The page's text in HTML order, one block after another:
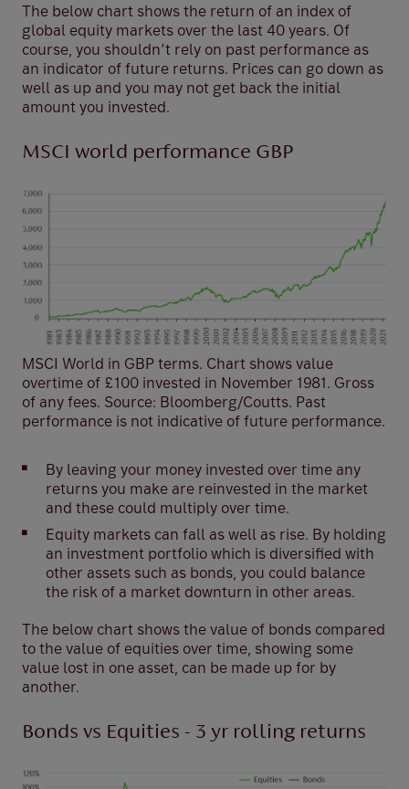
The below chart shows the return of an index of
global equity markets over the last 40 years. Of
course, you shouldn’t rely on past performance as
an indicator of future returns. Prices can go down as
well as up and you may not get back the initial
amount you invested.
MSCI world performance GBP
MSCI World in GBP terms. Chart shows value
overtime of £100 invested in November 1981. Gross
of any fees. Source: Bloomberg/Coutts. Past
performance is not indicative of future performance.
By leaving your money invested over time any
returns you make are reinvested in the market
and these could multiply over time.
Equity markets can fall as well as rise. By holding
an investment portfolio which is diversified with
other assets such as bonds, you could balance
the risk of a market downturn in other areas.
The below chart shows the value of bonds compared
to the value of equities over time, showing some
value lost in one asset, can be made up for by
another.
Bonds vs Equities - 3 yr rolling returns